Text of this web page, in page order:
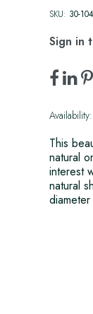
SKU: 30-
Sign in
Availability:
This
natural
interest
natural
diameter